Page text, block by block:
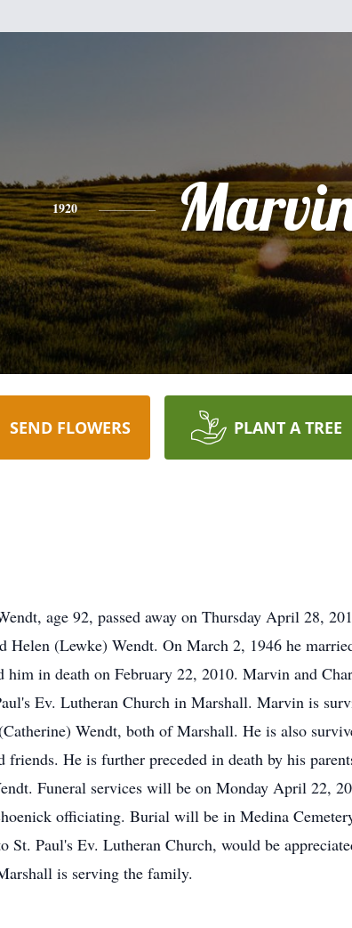
1920
SEND FLOWERS PLANT A TREE
age 92, passed away on Thursday April 28,
(Lewke) Wendt. On March 2, 1946 he
him in death on February 22, 2010. Marvin and
Ev. Lutheran Church in Marshall. Marvin is
Wendt, both of Marshall. He is also
friends. He is further preceded in death by his
Funeral services will be on Monday April 22,
officiating. Burial will be in Medina
Paul's Ev. Lutheran Church, would be
is serving the family.